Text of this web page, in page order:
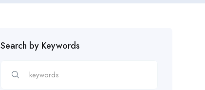
Search by Keywords